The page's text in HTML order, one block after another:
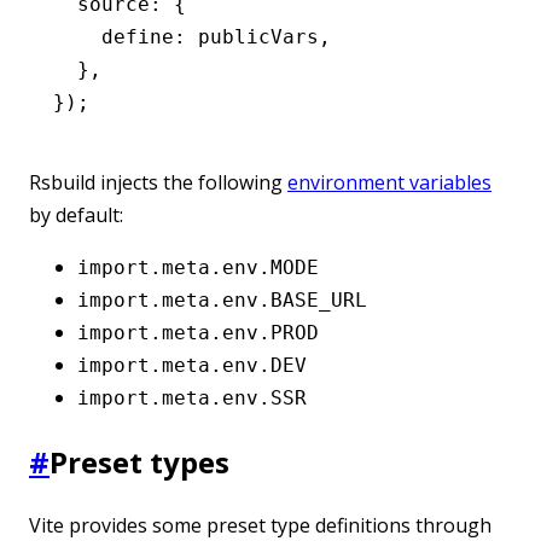
    define
: publicVars ,
  }
,
});
Rsbuild injects the followingenvironment variables
by default:
import.meta.env.MODE
import.meta.env.BASE_URL
import.meta.env.PROD
import.meta.env.DEV
import.meta.env.SSR
#Preset types
Vite provides some preset type definitions through